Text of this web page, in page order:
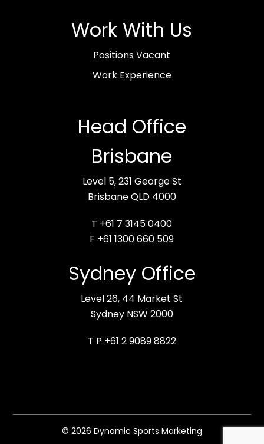
Work With Us
Positions Vacant
Work Experience
Head Office
Brisbane
Level 5, 231 George St
Brisbane QLD 4000
T +61 7 3145 0400
F +61 1300 660 509
Sydney Office
Level 26, 44 Market St
Sydney NSW 2000
T P +61 2 9089 8822
© 2026 Dynamic Sports Marketing